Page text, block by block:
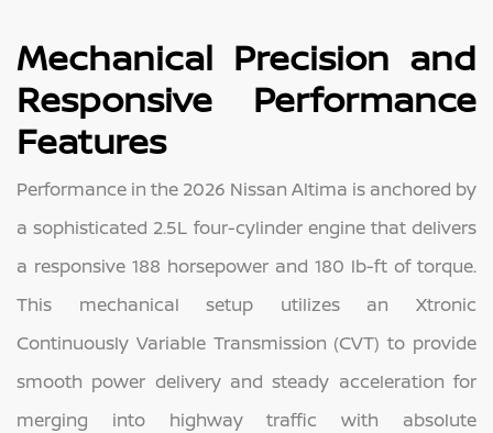
Mechanical Precision and
Responsive Performance
Features
Performance in the 2026 Nissan Altima is anchored by
a sophisticated 2.5L four-cylinder engine that delivers
a responsive 188 horsepower and 180 lb-ft of torque.
This mechanical setup utilizes an Xtronic
Continuously Variable Transmission (CVT) to provide
smooth power delivery and steady acceleration for
merging into highway traffic with absolute